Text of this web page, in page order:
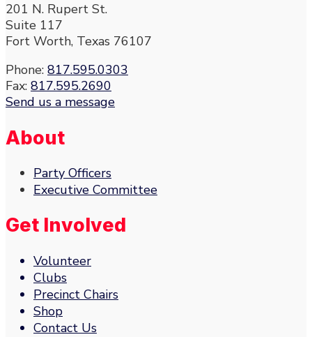
201 N. Rupert St.
Suite 117
Fort Worth, Texas 76107
Phone: 817.595.0303
Fax: 817.595.2690
Send us a message
About
Party Officers
Executive Committee
Get Involved
Volunteer
Clubs
Precinct Chairs
Shop
Contact Us